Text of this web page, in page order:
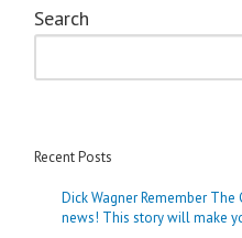
Search
Recent Posts
Dick Wagner Remember The
news! This story will make